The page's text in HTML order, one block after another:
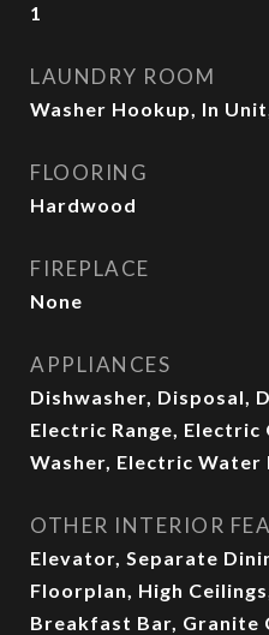
1
LAUNDRY ROOM
Washer Hookup, In
FLOORING
Hardwood
FIREPLACE
None
APPLIANCES
Dishwasher, Disposal,
Electric Range,
Washer, Electric Water
OTHER INTERIOR
Elevator, Separate
Floorplan, High
Breakfast Bar, Granite